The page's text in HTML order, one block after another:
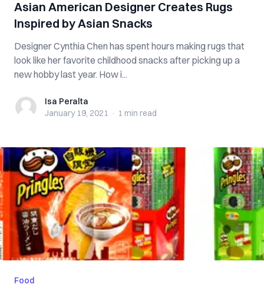
Asian American Designer Creates Rugs
Inspired by Asian Snacks
Designer Cynthia Chen has spent hours making rugs that
look like her favorite childhood snacks after picking up a
new hobby last year. How i...
Isa PeraltaIsa Peralta
January 19, 2021 · 1 min read
Food